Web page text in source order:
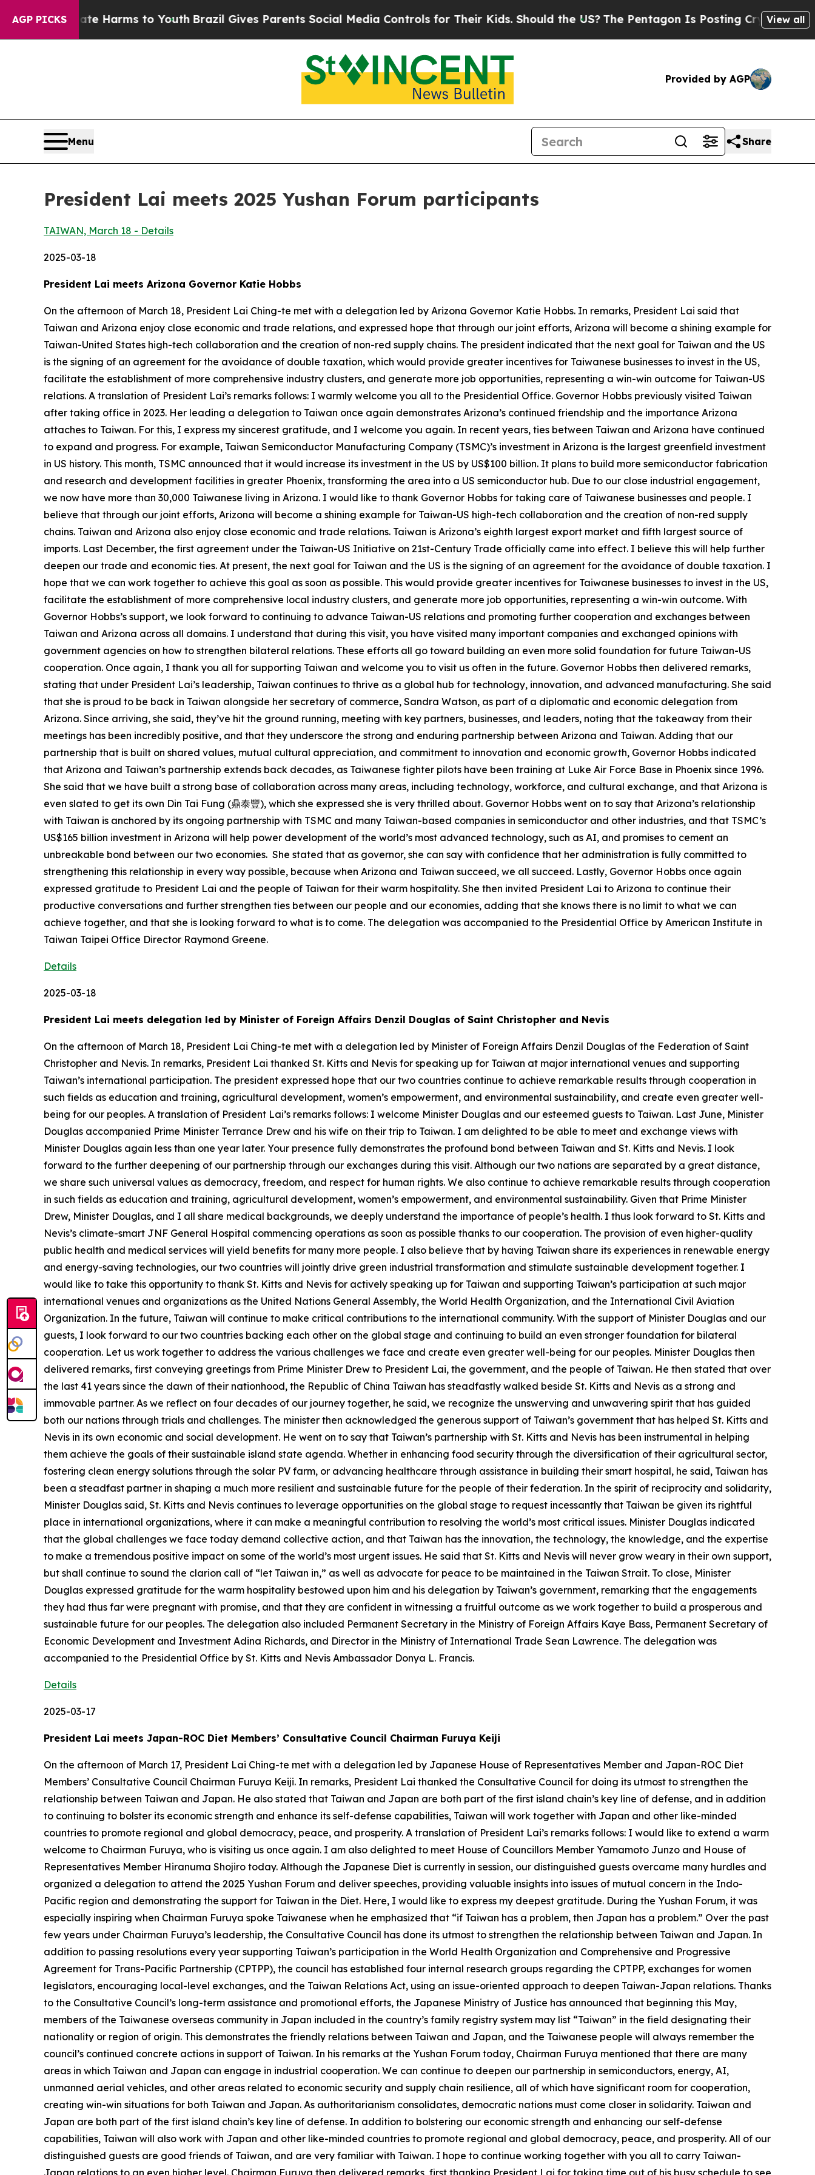
AGP PICKS
Harms to YouthBrazil Gives Parents Social Media Controls for Their Kids. Should the US?The Pentagon Is Posting Cryptic Biblical Messages
View all
Provided by AGP
Menu Share
President Lai meets 2025 Yushan Forum participants
TAIWAN, March 18 - Details
2025-03-18
President Lai meets Arizona Governor Katie Hobbs
On the afternoon of March 18, President Lai Ching-te met with a delegation led by Arizona Governor Katie Hobbs. In remarks, President Lai said that
Taiwan and Arizona enjoy close economic and trade relations, and expressed hope that through our joint efforts, Arizona will become a shining example for
Taiwan-United States high-tech collaboration and the creation of non-red supply chains. The president indicated that the next goal for Taiwan and the US
is the signing of an agreement for the avoidance of double taxation, which would provide greater incentives for Taiwanese businesses to invest in the US,
facilitate the establishment of more comprehensive industry clusters, and generate more job opportunities, representing a win-win outcome for Taiwan-US
relations. A translation of President Lai’s remarks follows: I warmly welcome you all to the Presidential Office. Governor Hobbs previously visited Taiwan
after taking office in 2023. Her leading a delegation to Taiwan once again demonstrates Arizona’s continued friendship and the importance Arizona
attaches to Taiwan. For this, I express my sincerest gratitude, and I welcome you again. In recent years, ties between Taiwan and Arizona have continued
to expand and progress. For example, Taiwan Semiconductor Manufacturing Company (TSMC)’s investment in Arizona is the largest greenfield investment
in US history. This month, TSMC announced that it would increase its investment in the US by US$100 billion. It plans to build more semiconductor fabrication
and research and development facilities in greater Phoenix, transforming the area into a US semiconductor hub. Due to our close industrial engagement,
we now have more than 30,000 Taiwanese living in Arizona. I would like to thank Governor Hobbs for taking care of Taiwanese businesses and people. I
believe that through our joint efforts, Arizona will become a shining example for Taiwan-US high-tech collaboration and the creation of non-red supply
chains. Taiwan and Arizona also enjoy close economic and trade relations. Taiwan is Arizona’s eighth largest export market and fifth largest source of
imports. Last December, the first agreement under the Taiwan-US Initiative on 21st-Century Trade officially came into effect. I believe this will help further
deepen our trade and economic ties. At present, the next goal for Taiwan and the US is the signing of an agreement for the avoidance of double taxation. I
hope that we can work together to achieve this goal as soon as possible. This would provide greater incentives for Taiwanese businesses to invest in the US,
facilitate the establishment of more comprehensive local industry clusters, and generate more job opportunities, representing a win-win outcome. With
Governor Hobbs’s support, we look forward to continuing to advance Taiwan-US relations and promoting further cooperation and exchanges between
Taiwan and Arizona across all domains. I understand that during this visit, you have visited many important companies and exchanged opinions with
government agencies on how to strengthen bilateral relations. These efforts all go toward building an even more solid foundation for future Taiwan-US
cooperation. Once again, I thank you all for supporting Taiwan and welcome you to visit us often in the future. Governor Hobbs then delivered remarks,
stating that under President Lai’s leadership, Taiwan continues to thrive as a global hub for technology, innovation, and advanced manufacturing. She said
that she is proud to be back in Taiwan alongside her secretary of commerce, Sandra Watson, as part of a diplomatic and economic delegation from
Arizona. Since arriving, she said, they’ve hit the ground running, meeting with key partners, businesses, and leaders, noting that the takeaway from their
meetings has been incredibly positive, and that they underscore the strong and enduring partnership between Arizona and Taiwan. Adding that our
partnership that is built on shared values, mutual cultural appreciation, and commitment to innovation and economic growth, Governor Hobbs indicated
that Arizona and Taiwan’s partnership extends back decades, as Taiwanese fighter pilots have been training at Luke Air Force Base in Phoenix since 1996.
She said that we have built a strong base of collaboration across many areas, including technology, workforce, and cultural exchange, and that Arizona is
even slated to get its own Din Tai Fung (鼎泰豐), which she expressed she is very thrilled about. Governor Hobbs went on to say that Arizona’s relationship
with Taiwan is anchored by its ongoing partnership with TSMC and many Taiwan-based companies in semiconductor and other industries, and that TSMC’s
US$165 billion investment in Arizona will help power development of the world’s most advanced technology, such as AI, and promises to cement an
unbreakable bond between our two economies. She stated that as governor, she can say with confidence that her administration is fully committed to
strengthening this relationship in every way possible, because when Arizona and Taiwan succeed, we all succeed. Lastly, Governor Hobbs once again
expressed gratitude to President Lai and the people of Taiwan for their warm hospitality. She then invited President Lai to Arizona to continue their
productive conversations and further strengthen ties between our people and our economies, adding that she knows there is no limit to what we can
achieve together, and that she is looking forward to what is to come. The delegation was accompanied to the Presidential Office by American Institute in
Taiwan Taipei Office Director Raymond Greene.
Details
2025-03-18
President Lai meets delegation led by Minister of Foreign Affairs Denzil Douglas of Saint Christopher and Nevis
On the afternoon of March 18, President Lai Ching-te met with a delegation led by Minister of Foreign Affairs Denzil Douglas of the Federation of Saint
Christopher and Nevis. In remarks, President Lai thanked St. Kitts and Nevis for speaking up for Taiwan at major international venues and supporting
Taiwan’s international participation. The president expressed hope that our two countries continue to achieve remarkable results through cooperation in
such fields as education and training, agricultural development, women’s empowerment, and environmental sustainability, and create even greater well-
being for our peoples. A translation of President Lai’s remarks follows: I welcome Minister Douglas and our esteemed guests to Taiwan. Last June, Minister
Douglas accompanied Prime Minister Terrance Drew and his wife on their trip to Taiwan. I am delighted to be able to meet and exchange views with
Minister Douglas again less than one year later. Your presence fully demonstrates the profound bond between Taiwan and St. Kitts and Nevis. I look
forward to the further deepening of our partnership through our exchanges during this visit. Although our two nations are separated by a great distance,
we share such universal values as democracy, freedom, and respect for human rights. We also continue to achieve remarkable results through cooperation
in such fields as education and training, agricultural development, women’s empowerment, and environmental sustainability. Given that Prime Minister
Drew, Minister Douglas, and I all share medical backgrounds, we deeply understand the importance of people’s health. I thus look forward to St. Kitts and
Nevis’s climate-smart JNF General Hospital commencing operations as soon as possible thanks to our cooperation. The provision of even higher-quality
public health and medical services will yield benefits for many more people. I also believe that by having Taiwan share its experiences in renewable energy
and energy-saving technologies, our two countries will jointly drive green industrial transformation and stimulate sustainable development together. I
would like to take this opportunity to thank St. Kitts and Nevis for actively speaking up for Taiwan and supporting Taiwan’s participation at such major
international venues and organizations as the United Nations General Assembly, the World Health Organization, and the International Civil Aviation
Organization. In the future, Taiwan will continue to make critical contributions to the international community. With the support of Minister Douglas and our
guests, I look forward to our two countries backing each other on the global stage and continuing to build an even stronger foundation for bilateral
cooperation. Let us work together to address the various challenges we face and create even greater well-being for our peoples. Minister Douglas then
delivered remarks, first conveying greetings from Prime Minister Drew to President Lai, the government, and the people of Taiwan. He then stated that over
the last 41 years since the dawn of their nationhood, the Republic of China Taiwan has steadfastly walked beside St. Kitts and Nevis as a strong and
immovable partner. As we reflect on four decades of our journey together, he said, we recognize the unswerving and unwavering spirit that has guided
both our nations through trials and challenges. The minister then acknowledged the generous support of Taiwan’s government that has helped St. Kitts and
Nevis in its own economic and social development. He went on to say that Taiwan’s partnership with St. Kitts and Nevis has been instrumental in helping
them achieve the goals of their sustainable island state agenda. Whether in enhancing food security through the diversification of their agricultural sector,
fostering clean energy solutions through the solar PV farm, or advancing healthcare through assistance in building their smart hospital, he said, Taiwan has
been a steadfast partner in shaping a much more resilient and sustainable future for the people of their federation. In the spirit of reciprocity and solidarity,
Minister Douglas said, St. Kitts and Nevis continues to leverage opportunities on the global stage to request incessantly that Taiwan be given its rightful
place in international organizations, where it can make a meaningful contribution to resolving the world’s most critical issues. Minister Douglas indicated
that the global challenges we face today demand collective action, and that Taiwan has the innovation, the technology, the knowledge, and the expertise
to make a tremendous positive impact on some of the world’s most urgent issues. He said that St. Kitts and Nevis will never grow weary in their own support,
but shall continue to sound the clarion call of “let Taiwan in,” as well as advocate for peace to be maintained in the Taiwan Strait. To close, Minister
Douglas expressed gratitude for the warm hospitality bestowed upon him and his delegation by Taiwan’s government, remarking that the engagements
they had thus far were pregnant with promise, and that they are confident in witnessing a fruitful outcome as we work together to build a prosperous and
sustainable future for our peoples. The delegation also included Permanent Secretary in the Ministry of Foreign Affairs Kaye Bass, Permanent Secretary of
Economic Development and Investment Adina Richards, and Director in the Ministry of International Trade Sean Lawrence. The delegation was
accompanied to the Presidential Office by St. Kitts and Nevis Ambassador Donya L. Francis.
Details
2025-03-17
President Lai meets Japan-ROC Diet Members’ Consultative Council Chairman Furuya Keiji
On the afternoon of March 17, President Lai Ching-te met with a delegation led by Japanese House of Representatives Member and Japan-ROC Diet
Members’ Consultative Council Chairman Furuya Keiji. In remarks, President Lai thanked the Consultative Council for doing its utmost to strengthen the
relationship between Taiwan and Japan. He also stated that Taiwan and Japan are both part of the first island chain’s key line of defense, and in addition
to continuing to bolster its economic strength and enhance its self-defense capabilities, Taiwan will work together with Japan and other like-minded
countries to promote regional and global democracy, peace, and prosperity. A translation of President Lai’s remarks follows: I would like to extend a warm
welcome to Chairman Furuya, who is visiting us once again. I am also delighted to meet House of Councillors Member Yamamoto Junzo and House of
Representatives Member Hiranuma Shojiro today. Although the Japanese Diet is currently in session, our distinguished guests overcame many hurdles and
organized a delegation to attend the 2025 Yushan Forum and deliver speeches, providing valuable insights into issues of mutual concern in the Indo-
Pacific region and demonstrating the support for Taiwan in the Diet. Here, I would like to express my deepest gratitude. During the Yushan Forum, it was
especially inspiring when Chairman Furuya spoke Taiwanese when he emphasized that “if Taiwan has a problem, then Japan has a problem.” Over the past
few years under Chairman Furuya’s leadership, the Consultative Council has done its utmost to strengthen the relationship between Taiwan and Japan. In
addition to passing resolutions every year supporting Taiwan’s participation in the World Health Organization and Comprehensive and Progressive
Agreement for Trans-Pacific Partnership (CPTPP), the council has established four internal research groups regarding the CPTPP, exchanges for women
legislators, encouraging local-level exchanges, and the Taiwan Relations Act, using an issue-oriented approach to deepen Taiwan-Japan relations. Thanks
to the Consultative Council’s long-term assistance and promotional efforts, the Japanese Ministry of Justice has announced that beginning this May,
members of the Taiwanese overseas community in Japan included in the country’s family registry system may list “Taiwan” in the field designating their
nationality or region of origin. This demonstrates the friendly relations between Taiwan and Japan, and the Taiwanese people will always remember the
council’s continued concrete actions in support of Taiwan. In his remarks at the Yushan Forum today, Chairman Furuya mentioned that there are many
areas in which Taiwan and Japan can engage in industrial cooperation. We can continue to deepen our partnership in semiconductors, energy, AI,
unmanned aerial vehicles, and other areas related to economic security and supply chain resilience, all of which have significant room for cooperation,
creating win-win situations for both Taiwan and Japan. As authoritarianism consolidates, democratic nations must come closer in solidarity. Taiwan and
Japan are both part of the first island chain’s key line of defense. In addition to bolstering our economic strength and enhancing our self-defense
capabilities, Taiwan will also work with Japan and other like-minded countries to promote regional and global democracy, peace, and prosperity. All of our
distinguished guests are good friends of Taiwan, and are very familiar with Taiwan. I hope to continue working together with you all to carry Taiwan-